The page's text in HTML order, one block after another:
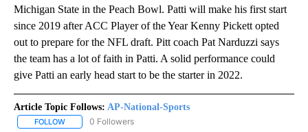
Michigan State in the Peach Bowl. Patti will make his first start
since 2019 after ACC Player of the Year Kenny Pickett opted
out to prepare for the NFL draft. Pitt coach Pat Narduzzi says
the team has a lot of faith in Patti. A solid performance could
give Patti an early head start to be the starter in 2022.
Article Topic Follows: AP-National-Sports
FOLLOW FOLLOW "AP-NATIONAL-SPORTS" TO RECEIVE NOTIFICATIONS
0 Followers